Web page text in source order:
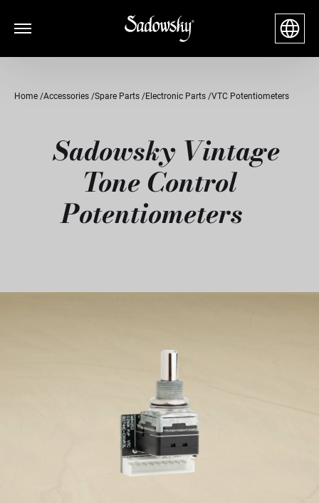
Home Accessories Spare Parts Electronic Parts VTC Potentiometers
Sadowsky Vintage
Tone Control
Potentiometers